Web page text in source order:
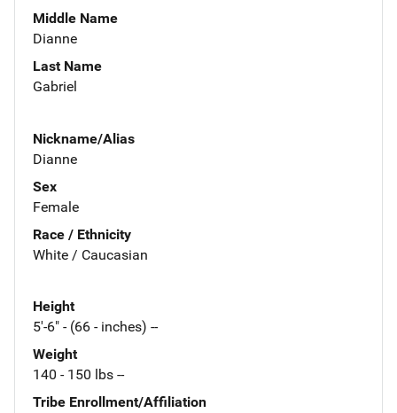
Middle Name
Dianne
Last Name
Gabriel
Nickname/Alias
Dianne
Sex
Female
Race / Ethnicity
White / Caucasian
Height
5'-6" - (66 - inches) --
Weight
140 - 150 lbs --
Tribe Enrollment/Affiliation